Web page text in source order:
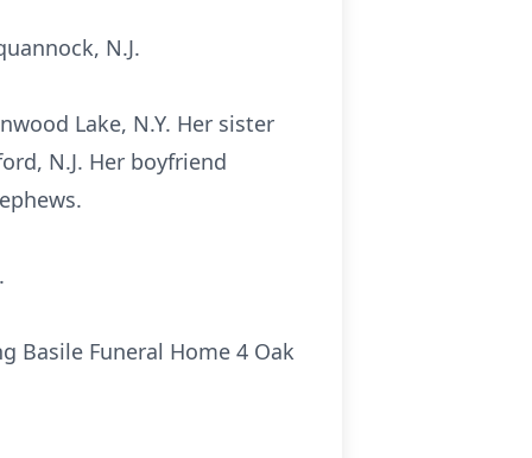
N.J.
Lake, N.Y. Her sister
N.J. Her boyfriend
Basile Funeral Home 4 Oak